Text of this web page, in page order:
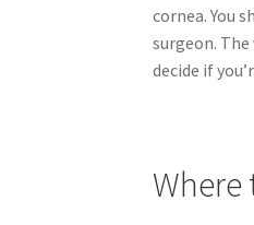
cornea. You
surgeon.
decide if
Where